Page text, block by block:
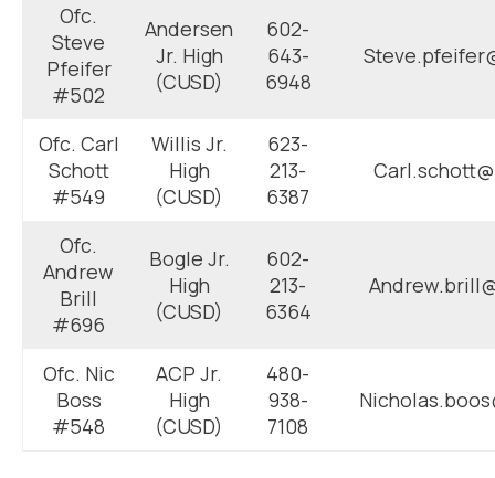
Ofc.
Steve
Pfeifer
#502
Andersen
Jr. High
(CUSD)
602-
643-
6948
Ofc. Carl
Schott
#549
Willis Jr.
High
(CUSD)
623-
213-
6387
Ofc.
Andrew
Brill
#696
Bogle Jr.
High
(CUSD)
602-
213-
6364
Ofc. Nic
Boss
#548
ACP Jr.
High
(CUSD)
480-
938-
7108